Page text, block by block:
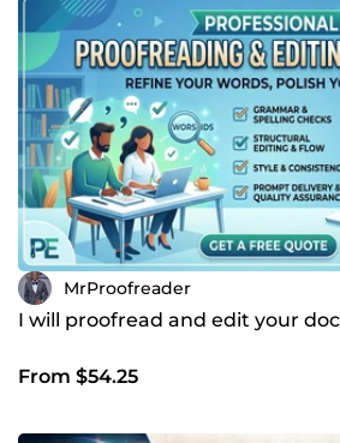
MrProofreader
I will proofread and edit your
From $54.25